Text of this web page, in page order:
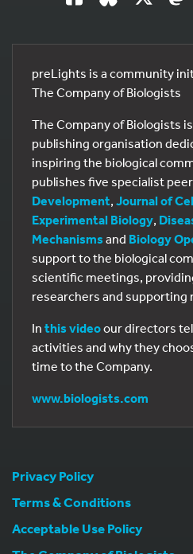
preLights is a community
The Company of Biologists
The Company of Biologists
publishing organisation
inspiring the biological
publishes five specialist
Development, Journal of
Experimental Biology,
Mechanisms and Biology
support to the biological
scientific meetings,
researchers and supporting
In this videoour directors
activities and why they
time to the Company.
www.biologists.com
Privacy Policy
Terms & Conditions
Acceptable Use Policy